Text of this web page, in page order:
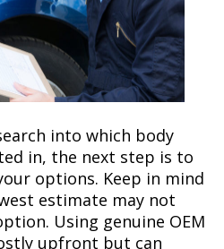
into which body
in, the next step is to
options. Keep in mind
estimate may not
Using genuine OEM
upfront but can